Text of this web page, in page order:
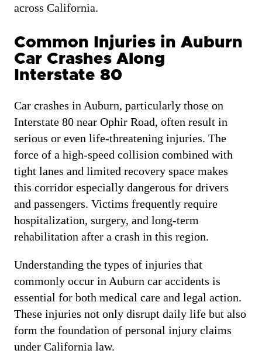
across California.
Common Injuries in Auburn
Car Crashes Along
Interstate 80
Car crashes in Auburn, particularly those on
Interstate 80 near Ophir Road, often result in
serious or even life-threatening injuries. The
force of a high-speed collision combined with
tight lanes and limited recovery space makes
this corridor especially dangerous for drivers
and passengers. Victims frequently require
hospitalization, surgery, and long-term
rehabilitation after a crash in this region.
Understanding the types of injuries that
commonly occur in Auburn car accidents is
essential for both medical care and legal action.
These injuries not only disrupt daily life but also
form the foundation of personal injury claims
under California law.